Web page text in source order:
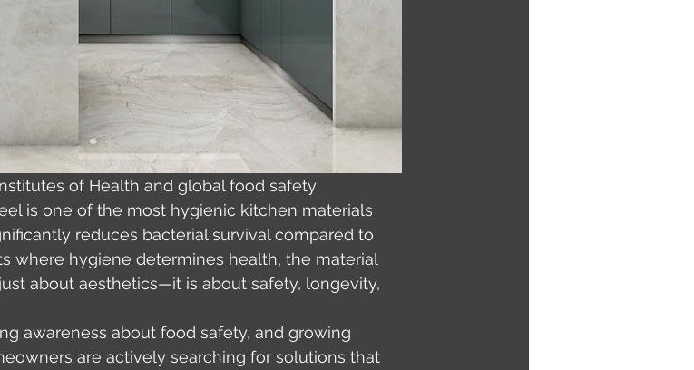
of Health and global food safety
is one of the most hygienic kitchen materials
reduces bacterial survival compared to
where hygiene determines health, the material
about aesthetics—it is about safety, longevity,
awareness about food safety, and growing
are actively searching for solutions that